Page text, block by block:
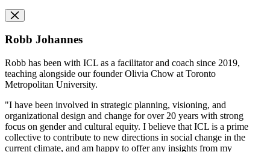
Robb Johannes
Robb has been with ICL as a facilitator and coach since 2019,
teaching alongside our founder Olivia Chow at Toronto
Metropolitan University.
"I have been involved in strategic planning, visioning, and
organizational design and change for over 20 years with strong
focus on gender and cultural equity. I believe that ICL is a prime
collective to contribute to new directions in social change in the
current climate, and am happy to offer any insights from my